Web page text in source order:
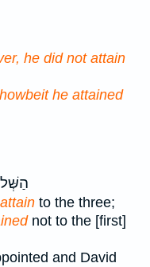
he did not attain
howbeit he attained
to the three;
not to the [first]
and David